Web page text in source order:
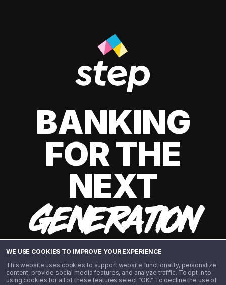
WE USE COOKIES TO IMPROVE YOUR EXPERIENCE
This website uses cookies to support website functionality, personalize
content, provide social media features, and analyze traffic. To opt in to
using cookies for all of these features select “OK.” To decline the use of
BANKING
FOR THE
NEXT
GENERATION